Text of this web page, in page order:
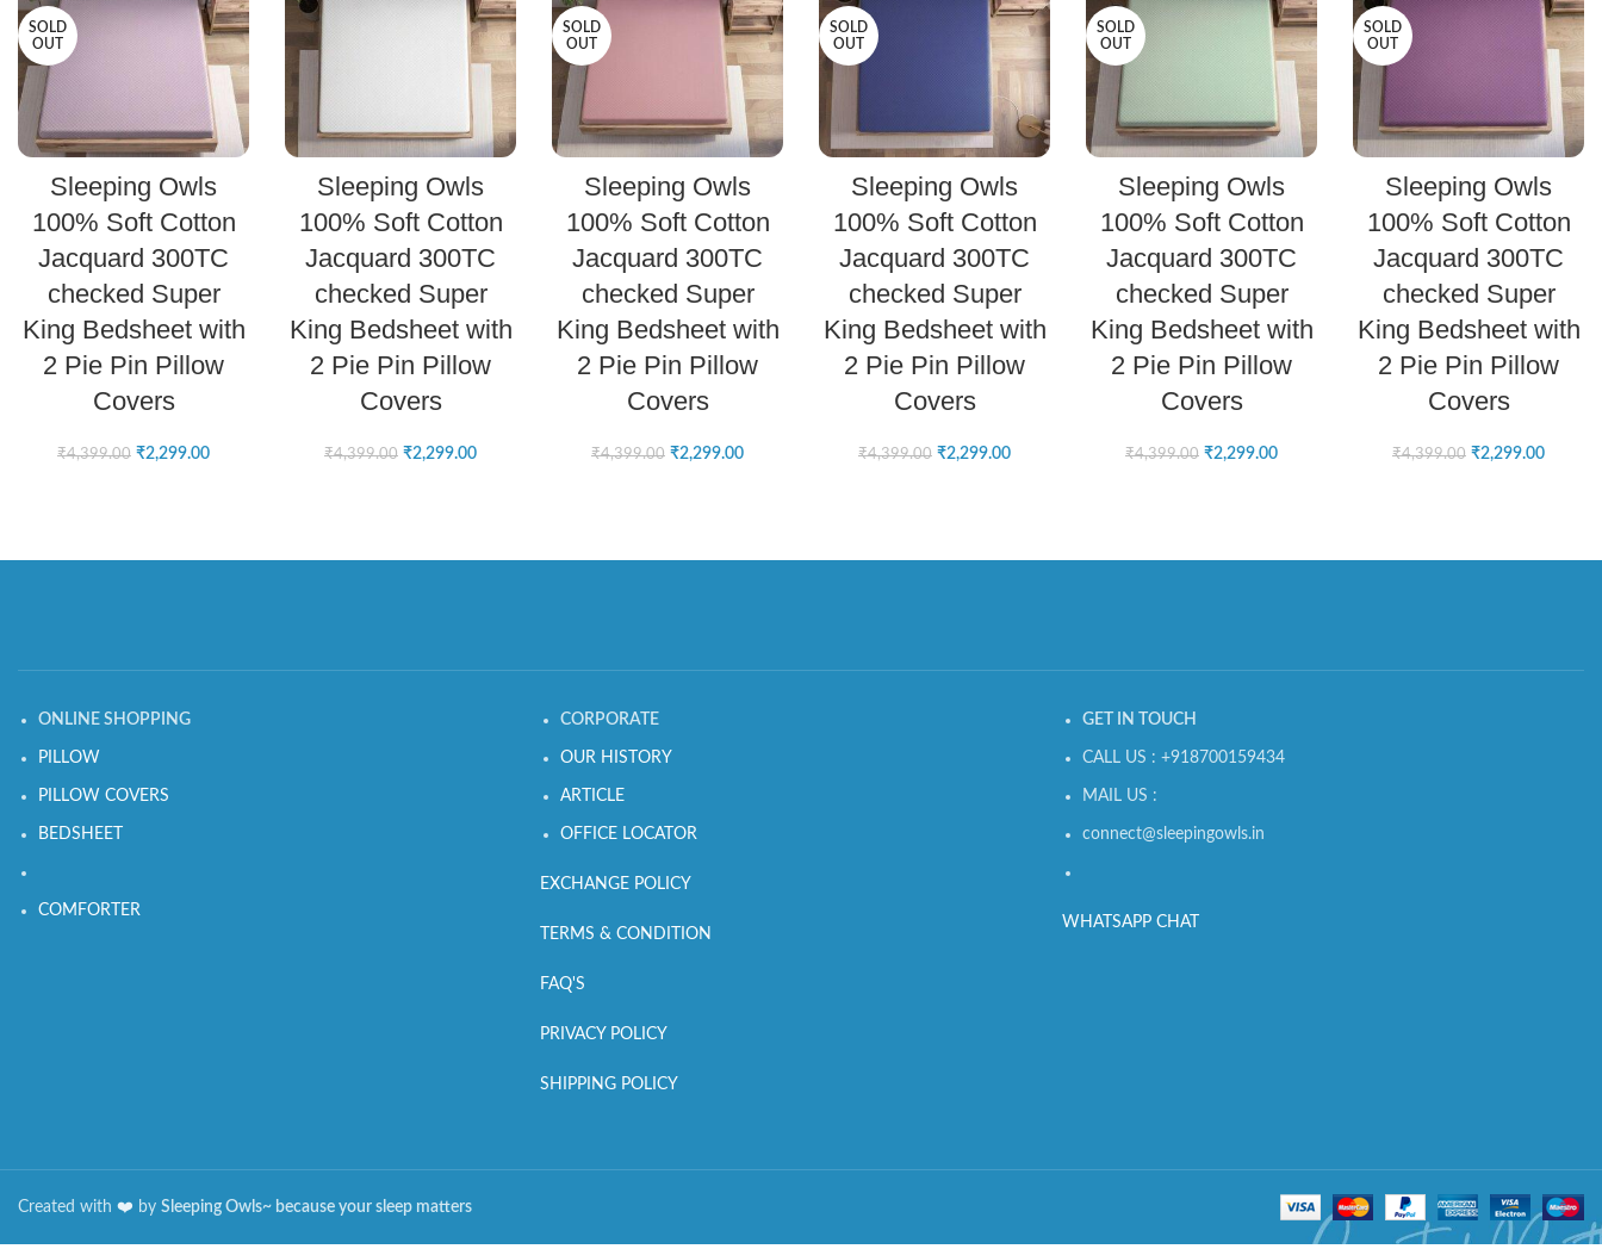
SOLD
OUT
Sleeping Owls
100% Soft Cotton
Jacquard 300TC
checked Super
King Bedsheet with
2 Pie Pin Pillow
Covers
₹4,399.00 ₹2,299.00
Sleeping Owls
100% Soft Cotton
Jacquard 300TC
checked Super
King Bedsheet with
2 Pie Pin Pillow
Covers
₹4,399.00 ₹2,299.00
SOLD
OUT
Sleeping Owls
100% Soft Cotton
Jacquard 300TC
checked Super
King Bedsheet with
2 Pie Pin Pillow
Covers
₹4,399.00 ₹2,299.00
SOLD
OUT
Sleeping Owls
100% Soft Cotton
Jacquard 300TC
checked Super
King Bedsheet with
2 Pie Pin Pillow
Covers
₹4,399.00 ₹2,299.00
SOLD
OUT
Sleeping Owls
100% Soft Cotton
Jacquard 300TC
checked Super
King Bedsheet with
2 Pie Pin Pillow
Covers
₹4,399.00 ₹2,299.00
SOLD
OUT
Sleeping Owls
100% Soft Cotton
Jacquard 300TC
checked Super
King Bedsheet with
2 Pie Pin Pillow
Covers
₹4,399.00 ₹2,299.00
ONLINE SHOPPING
PILLOW
PILLOW COVERS
BEDSHEET
COMFORTER
CORPORATE
OUR HISTORY
ARTICLE
OFFICE LOCATOR
EXCHANGE POLICY
TERMS & CONDITION
FAQ'S
PRIVACY POLICY
SHIPPING POLICY
GET IN TOUCH
CALL US : +918700159434
MAIL US :
connect@sleepingowls.in
WHATSAPP CHAT
Created with ❤️️ by Sleeping Owls~ because your sleep matters